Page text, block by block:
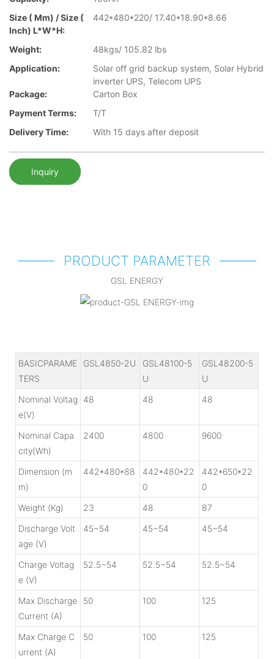
Size ( Mm) / Size (
Inch) L*W*H:
442*480*220/ 17.40*18.90*8.66
Weight:
48kgs/ 105.82 lbs
Application:
Solar off grid backup system, Solar Hybrid
inverter UPS, Telecom UPS
Package:
Carton Box
Payment Terms:
T/T
Delivery Time:
With 15 days after deposit
Inquiry
PRODUCT PARAMETER
GSL ENERGY
BASICPARAME
TERS
GSL4850-2U
GSL48100-5
U
GSL48200-5
U
Nominal Voltag
e(V)
48 48 48
Nominal Capa
city(Wh)
2400 4800 9600
Dimension (m
m)
442*480*88
442*480*22
0
442*650*22
0
Weight (Kg)
23 48
87
Discharge Volt
age (V)
45~54 45~54 45~54
Charge Voltag
e (V)
52.5~54 52.5~54 52.5~54
Max Discharge
Current (A)
50 100 125
Max Charge C
urrent (A)
50 100 125